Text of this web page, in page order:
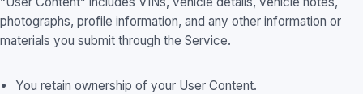
photographs, profile information, and any other information or
materials you submit through the Service.
You retain ownership of your User Content.